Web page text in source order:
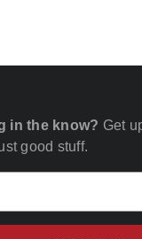
in the know? Get
good stuff.